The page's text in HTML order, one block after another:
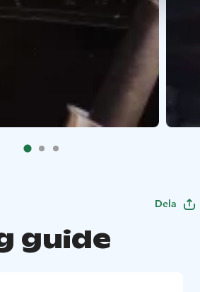
Dela
guide